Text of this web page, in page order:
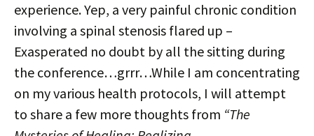
experience. Yep, a very painful chronic condition
involving a spinal stenosis flared up –
Exasperated no doubt by all the sitting during
the conference…grrr…While I am concentrating
on my various health protocols, I will attempt
to share a few more thoughts from “The